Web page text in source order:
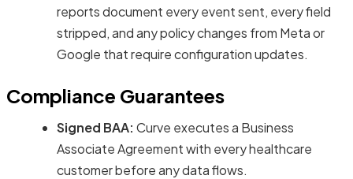
reports document every event sent, every field
stripped, and any policy changes from Meta or
Google that require configuration updates.
Compliance Guarantees
Signed BAA: Curve executes a Business
Associate Agreement with every healthcare
customer before any data flows.